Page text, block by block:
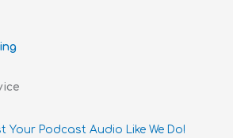
Your Podcast Audio Like We Do!